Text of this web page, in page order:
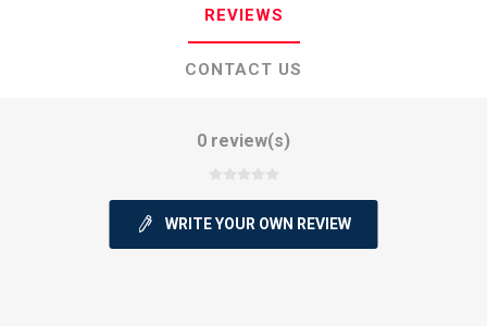
REVIEWS
CONTACT US
0 review(s)
WRITE YOUR OWN REVIEW